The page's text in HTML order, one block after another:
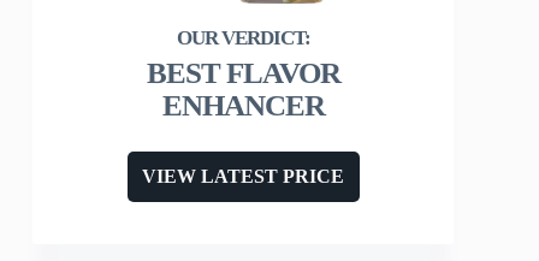
BEST FLAVOR
ENHANCER
VIEW LATEST PRICE